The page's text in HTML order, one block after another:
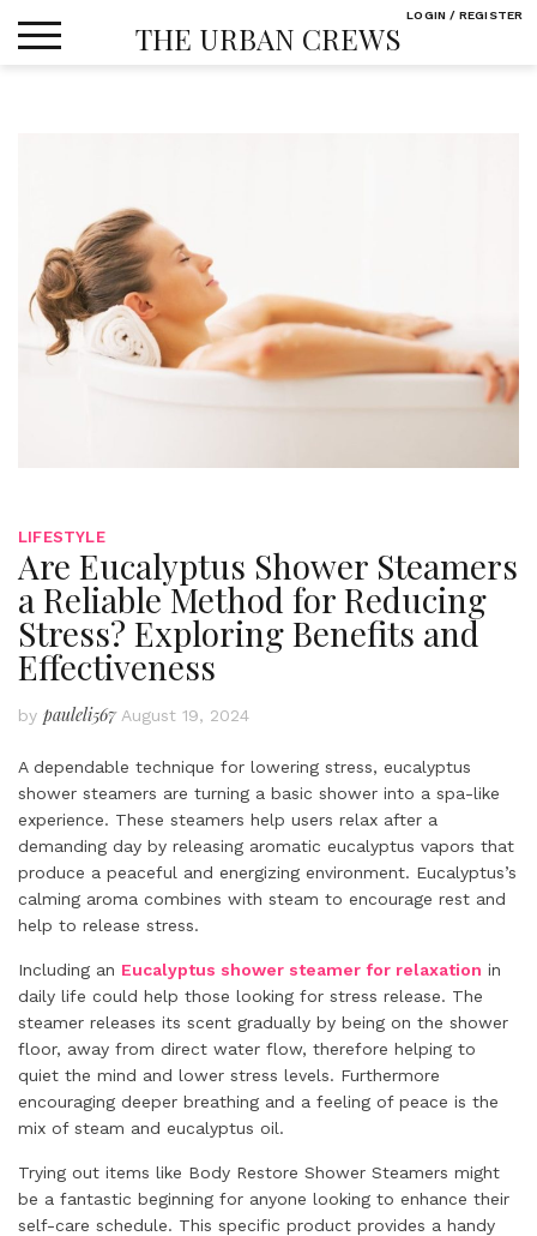
THE URBAN CREWS
LIFESTYLE
Are Eucalyptus Shower Steamers
a Reliable Method for Reducing
Stress? Exploring Benefits and
Effectiveness
by pauleli567 August 19, 2024
A dependable technique for lowering stress, eucalyptus
shower steamers are turning a basic shower into a spa-like
experience. These steamers help users relax after a
demanding day by releasing aromatic eucalyptus vapors that
produce a peaceful and energizing environment. Eucalyptus’s
calming aroma combines with steam to encourage rest and
help to release stress.
Including an Eucalyptus shower steamer for relaxation in
daily life could help those looking for stress release. The
steamer releases its scent gradually by being on the shower
floor, away from direct water flow, therefore helping to
quiet the mind and lower stress levels. Furthermore
encouraging deeper breathing and a feeling of peace is the
mix of steam and eucalyptus oil.
Trying out items like Body Restore Shower Steamers might
be a fantastic beginning for anyone looking to enhance their
self-care schedule. This specific product provides a handy
LOGIN / REGISTER